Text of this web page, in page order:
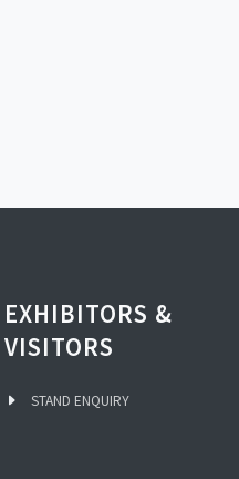
EXHIBITORS &
VISITORS
STAND ENQUIRY